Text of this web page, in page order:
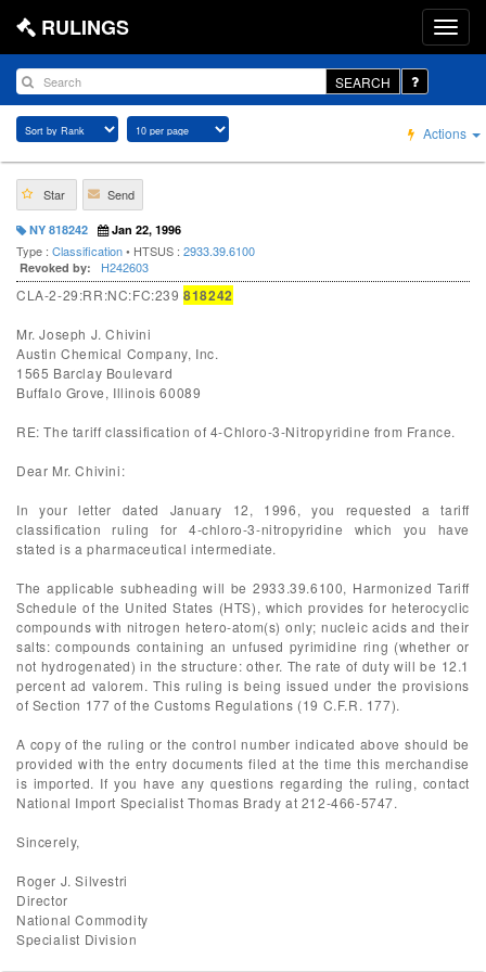
RULINGS
SEARCH
Actions
Star Send
NY 818242 Jan 22, 1996
Type : Classification• HTSUS : 2933.39.6100
Revoked by: H242603
CLA-2-29:RR:NC:FC:239818242
Mr. Joseph J. Chivini
Austin Chemical Company, Inc.
1565 Barclay Boulevard
Buffalo Grove, Illinois 60089
RE: The tariff classification of 4-Chloro-3-Nitropyridine from France.
Dear Mr. Chivini:
In your letter dated January 12, 1996, you requested a tariff
classification ruling for 4-chloro-3-nitropyridine which you have
stated is a pharmaceutical intermediate.
The applicable subheading will be 2933.39.6100, Harmonized Tariff
Schedule of the United States (HTS), which provides for heterocyclic
compounds with nitrogen hetero-atom(s) only; nucleic acids and their
salts: compounds containing an unfused pyrimidine ring (whether or
not hydrogenated) in the structure: other. The rate of duty will be 12.1
percent ad valorem. This ruling is being issued under the provisions
of Section 177 of the Customs Regulations (19 C.F.R. 177).
A copy of the ruling or the control number indicated above should be
provided with the entry documents filed at the time this merchandise
is imported. If you have any questions regarding the ruling, contact
National Import Specialist Thomas Brady at 212-466-5747.
Sincerely,
Roger J. Silvestri
Director
National Commodity
Specialist Division